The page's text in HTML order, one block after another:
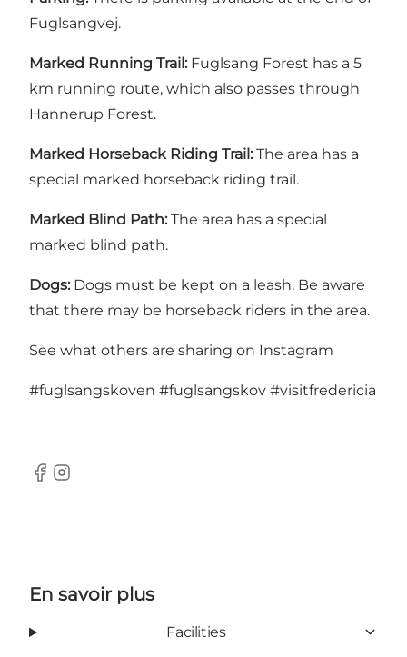
Fuglsangvej.
Marked Running Trail: Fuglsang Forest has a 5
km running route, which also passes through
Hannerup Forest.
Marked Horseback Riding Trail: The area has a
special marked horseback riding trail.
Marked Blind Path: The area has a special
marked blind path.
Dogs: Dogs must be kept on a leash. Be aware
that there may be horseback riders in the area.
See what others are sharing on Instagram
#fuglsangskoven #fuglsangskov #visitfredericia
Facebook
Instagram
En savoir plus
Facilities